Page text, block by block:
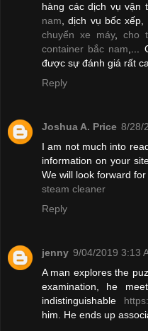
hàng các dịch vụ vận
nam, dịch vụ bốc
chuyển xe máy, cho
container bắc nam,...
được sự đánh giá rất
Reply
Joshua A. Price 8/28/
I am not much into
information on your
We will look forward
steam cleaner
Reply
jenny 9/04/2019 3:13
A man explores the
examination, he
indistinguishable
him. He ends up